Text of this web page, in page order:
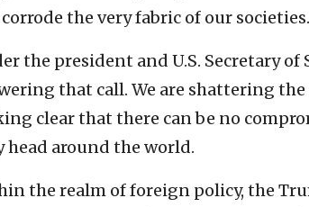
the very fabric of our societies.
the president and U.S. Secretary
that call. We are shattering
clear that there can be no
head around the world.
the realm of foreign policy, the